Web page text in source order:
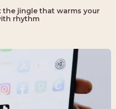
the jingle that warms your
rhythm